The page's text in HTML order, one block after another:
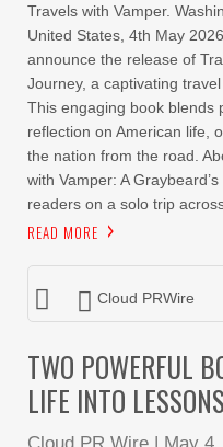
Travels with Vamper.
United States, 4th May
announce the release of
Journey, a captivating
This engaging book blends
reflection on American life,
the nation from the road.
with Vamper: A
readers on a solo trip
READ MORE
Cloud PRWire
TWO POWERFUL
LIFE INTO LESSONS